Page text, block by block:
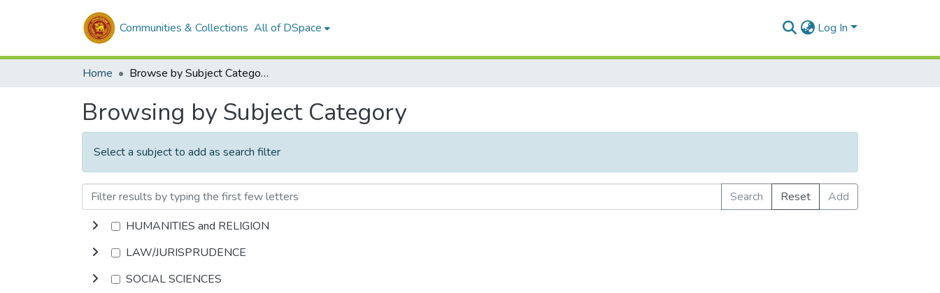
Communities & Collections All of DSpace Log In
Home Browse by Subject Category
Browsing by Subject Category
Select a subject to add as search filter
Search Reset
Add
HUMANITIES and RELIGION
LAW/JURISPRUDENCE
SOCIAL SCIENCES